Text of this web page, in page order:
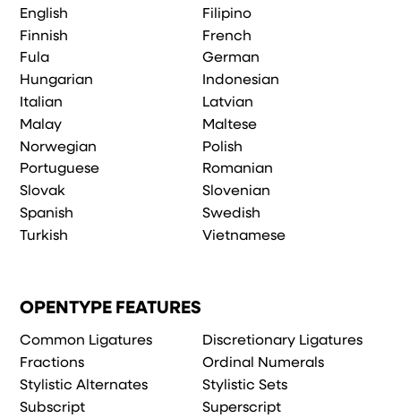
English
Filipino
Finnish
French
Fula
German
Hungarian
Indonesian
Italian
Latvian
Malay
Maltese
Norwegian
Polish
Portuguese
Romanian
Slovak
Slovenian
Spanish
Swedish
Turkish
Vietnamese
OPENTYPE FEATURES
Common Ligatures
Discretionary Ligatures
Fractions
Ordinal Numerals
Stylistic Alternates
Stylistic Sets
Subscript
Superscript